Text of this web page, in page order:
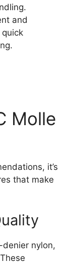
and
Molle
it’s
that make
nylon,